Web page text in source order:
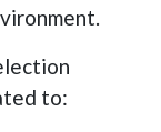
to: